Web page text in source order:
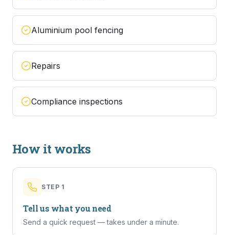
Aluminium pool fencing
Repairs
Compliance inspections
How it works
STEP 1
Tell us what you need
Send a quick request — takes under a minute.